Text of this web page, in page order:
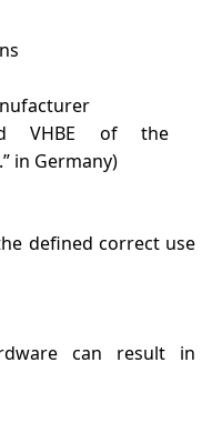
VHBE of the
in Germany)
defined correct use
can result in